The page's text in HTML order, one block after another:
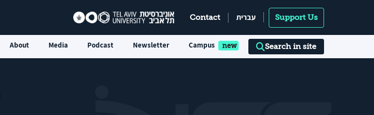
Contact עברית Support Us
About Media Podcast Newsletter Campus Search in site